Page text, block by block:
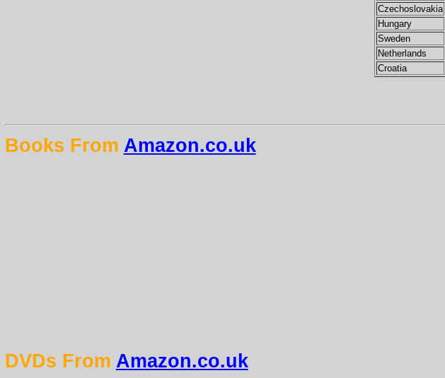
Czechoslovakia
Hungary
Sweden
Netherlands
Croatia
Books From Amazon.co.uk
DVDs From Amazon.co.uk